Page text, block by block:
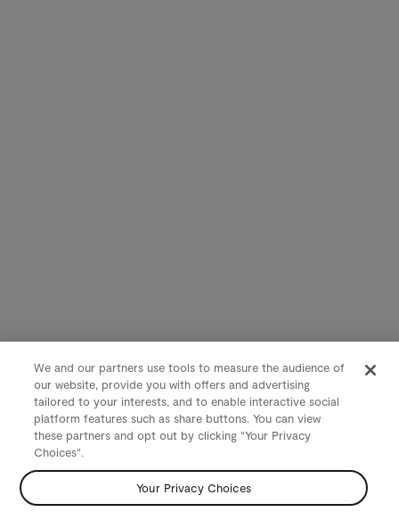
We and our partners use tools to measure the audience of
our website, provide you with offers and advertising
tailored to your interests, and to enable interactive social
platform features such as share buttons. You can view
these partners and opt out by clicking "Your Privacy
Choices".
Your Privacy Choices